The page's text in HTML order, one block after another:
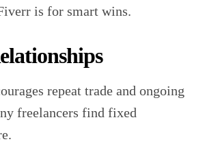
is for smart wins.
repeat trade and ongoing
freelancers find fixed